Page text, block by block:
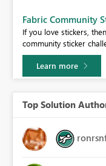
Fabric Community
If you love stickers,
community sticker
Learn more
Top Solution